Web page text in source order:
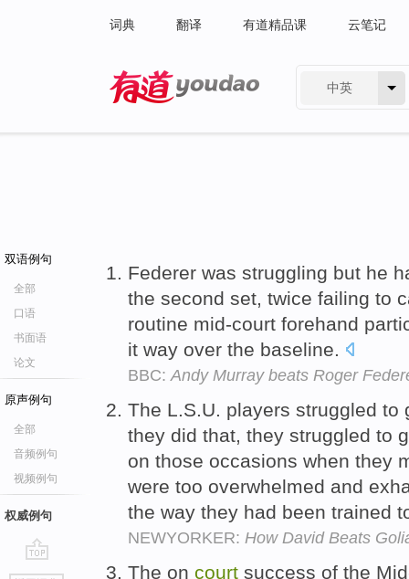
词典 翻译 有道精品课 云笔记
中英
双语例句
全部
口语
书面语
论文
原声例句
全部
音频例句
视频例句
权威例句
go
Federer was struggling but he
the second set, twice failing to
routine mid-court forehand
it way over the baseline.
BBC:Andy Murray beats Roger
The L.S.U. players struggled
they did that, they struggled to
on those occasions when they
were too overwhelmed and
the way they had been trained
NEWYORKER: How David Beats
The on court success of the